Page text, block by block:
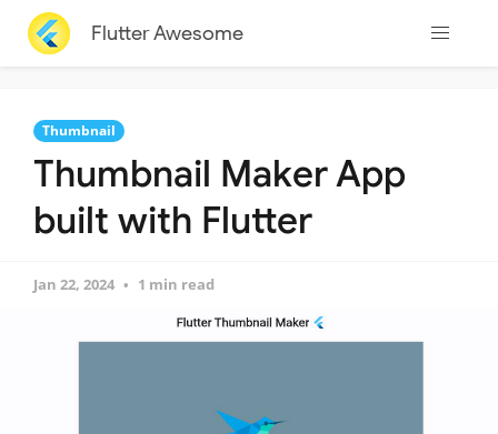
Flutter Awesome
Thumbnail
Thumbnail Maker App
built with Flutter
Jan 22, 2024 1 min read